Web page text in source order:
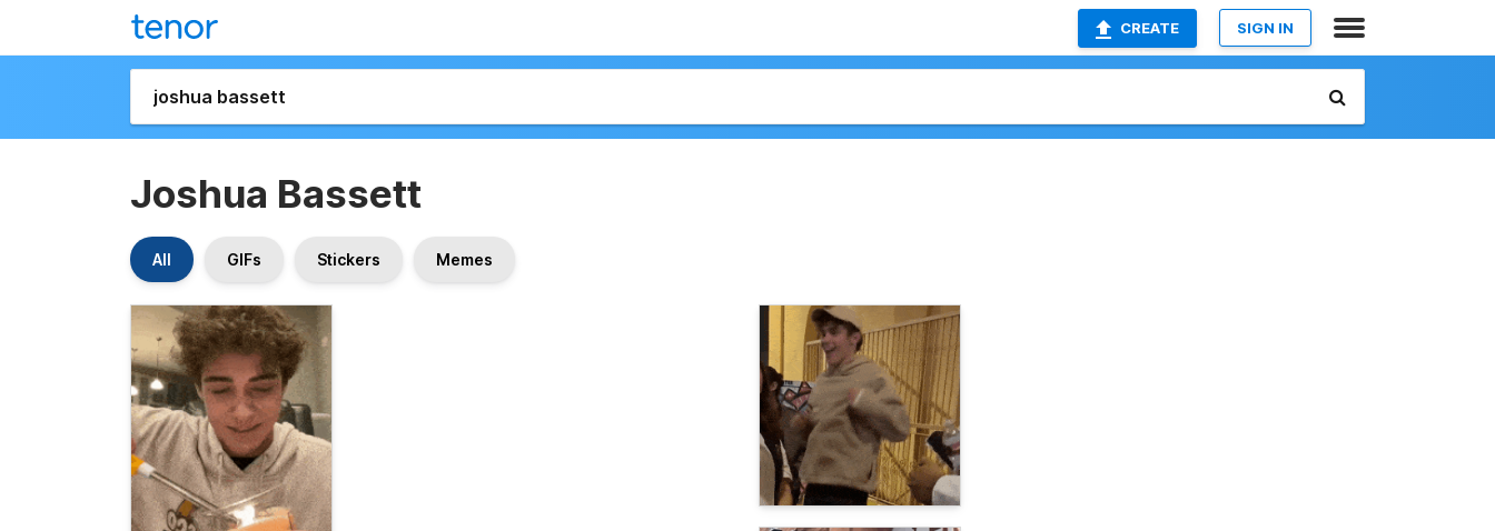
CREATE SIGN IN
Joshua Bassett
All GIFs Stickers Memes